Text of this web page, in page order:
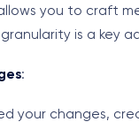
you to craft
is a key
:
your changes,